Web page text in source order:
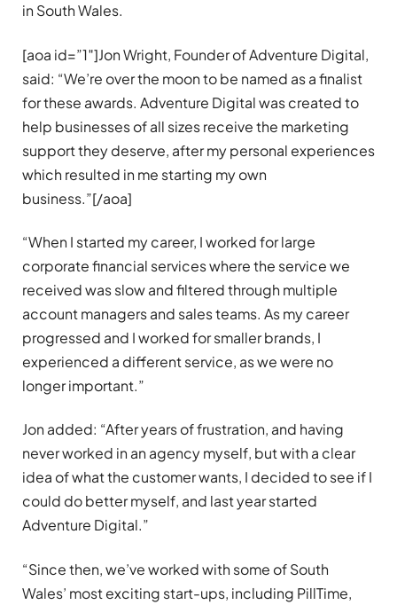
in South Wales.
[aoa id=”1″]Jon Wright, Founder of Adventure Digital,
said: “We’re over the moon to be named as a finalist
for these awards. Adventure Digital was created to
help businesses of all sizes receive the marketing
support they deserve, after my personal experiences
which resulted in me starting my own
business.”[/aoa]
“When I started my career, I worked for large
corporate financial services where the service we
received was slow and filtered through multiple
account managers and sales teams. As my career
progressed and I worked for smaller brands, I
experienced a different service, as we were no
longer important.”
Jon added: “After years of frustration, and having
never worked in an agency myself, but with a clear
idea of what the customer wants, I decided to see if I
could do better myself, and last year started
Adventure Digital.”
“Since then, we’ve worked with some of South
Wales’ most exciting start-ups, including PillTime,